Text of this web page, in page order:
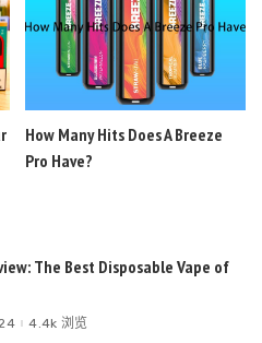
How Many Hits Does A Breeze
Pro Have?
The Best Disposable Vape of
4.4k 浏览